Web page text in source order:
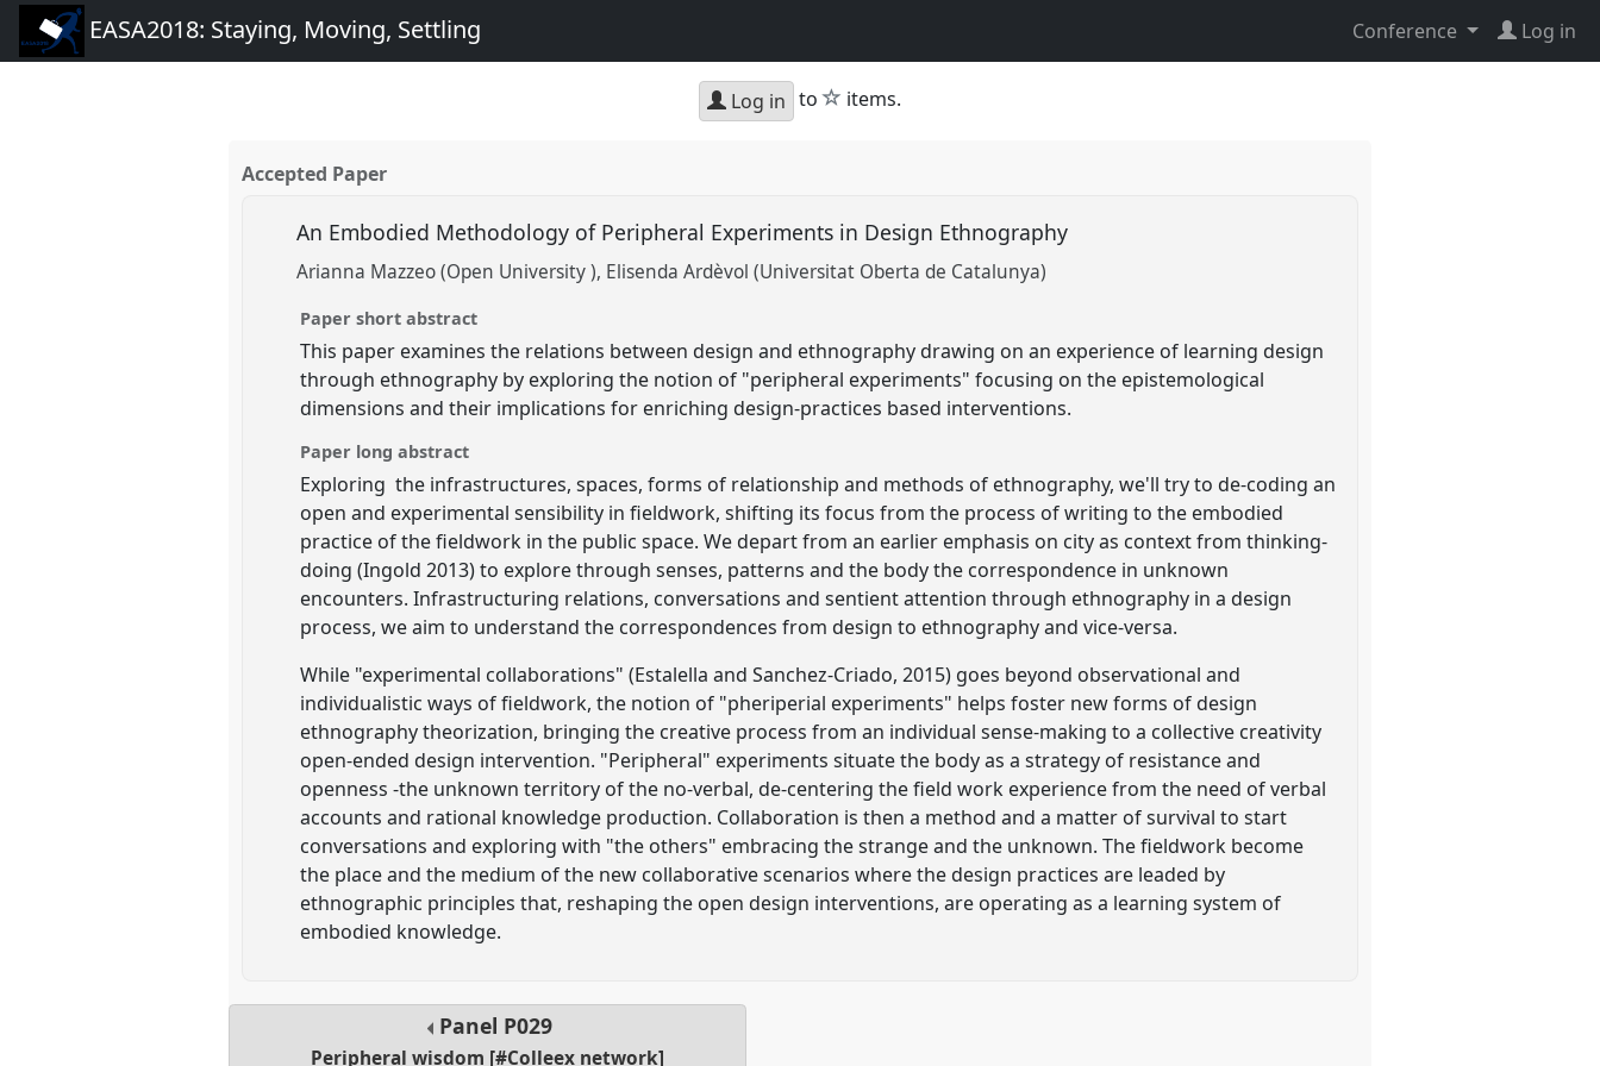
EASA2018: Staying, Moving, Settling Conference Log in
Log in to star
items.
Accepted Paper
An Embodied Methodology of Peripheral Experiments in Design Ethnography
Arianna Mazzeo (Open University ) Elisenda Ardèvol (Universitat Oberta de Catalunya)
Paper short abstract
This paper examines the relations between design and ethnography drawing on an experience of learning design
through ethnography by exploring the notion of "peripheral experiments" focusing on the epistemological
dimensions and their implications for enriching design-practices based interventions.
Paper long abstract
Exploring the infrastructures, spaces, forms of relationship and methods of ethnography, we'll try to de-coding an
open and experimental sensibility in fieldwork, shifting its focus from the process of writing to the embodied
practice of the fieldwork in the public space. We depart from an earlier emphasis on city as context from thinking-
doing (Ingold 2013) to explore through senses, patterns and the body the correspondence in unknown
encounters. Infrastructuring relations, conversations and sentient attention through ethnography in a design
process, we aim to understand the correspondences from design to ethnography and vice-versa.
While "experimental collaborations" (Estalella and Sanchez-Criado, 2015) goes beyond observational and
individualistic ways of fieldwork, the notion of "pheriperial experiments" helps foster new forms of design
ethnography theorization, bringing the creative process from an individual sense-making to a collective creativity
open-ended design intervention. "Peripheral" experiments situate the body as a strategy of resistance and
openness -the unknown territory of the no-verbal, de-centering the field work experience from the need of verbal
accounts and rational knowledge production. Collaboration is then a method and a matter of survival to start
conversations and exploring with "the others" embracing the strange and the unknown. The fieldwork become
the place and the medium of the new collaborative scenarios where the design practices are leaded by
ethnographic principles that, reshaping the open design interventions, are operating as a learning system of
embodied knowledge.
Panel P029
Peripheral wisdom [#Colleex network]